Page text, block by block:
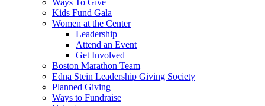
Ways To Give
Kids Fund Gala
Women at the Center
Leadership
Attend an Event
Get Involved
Boston Marathon Team
Edna Stein Leadership Giving Society
Planned Giving
Ways to Fundraise